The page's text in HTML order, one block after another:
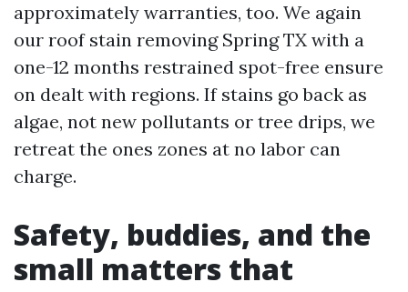
approximately warranties, too. We again
our roof stain removing Spring TX with a
one-12 months restrained spot-free ensure
on dealt with regions. If stains go back as
algae, not new pollutants or tree drips, we
retreat the ones zones at no labor can
charge.
Safety, buddies, and the
small matters that